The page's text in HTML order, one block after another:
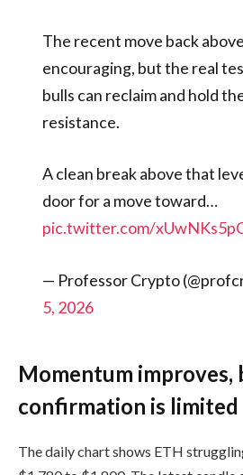
The recent move back
encouraging, but the real
bulls can reclaim and hold
resistance.
A clean break above that
door for a move toward…
pic.twitter.com/
— Professor Crypto
5, 2026
Momentum improves,
confirmation is limited
The daily chart shows ETH